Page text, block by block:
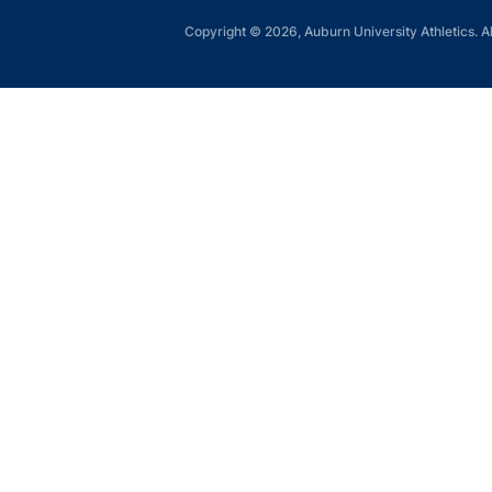
Copyright © 2026, Auburn University Athletics.